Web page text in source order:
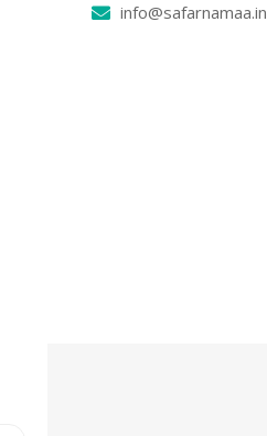
info@safarnamaa.in